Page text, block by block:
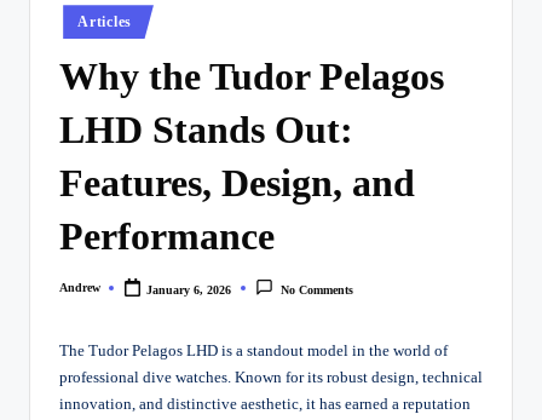
Posted
in
Articles
Why the Tudor Pelagos
LHD Stands Out:
Features, Design, and
Performance
Posted
Andrew January 6, 2026 No Comments
The Tudor Pelagos LHD is a standout model in the world of
professional dive watches. Known for its robust design, technical
innovation, and distinctive aesthetic, it has earned a reputation